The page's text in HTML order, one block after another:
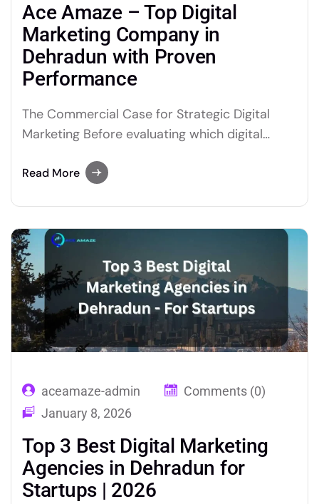
Ace Amaze – Top Digital
Marketing Company in
Dehradun with Proven
Performance
The Commercial Case for Strategic Digital
Marketing Before evaluating which digital
business, it is worth establishing clearly why
managed approaches cannot. Over 80% of
consumers research products and services
online before making a…
Read More
aceamaze-admin
Comments (0)
January 8, 2026
Top 3 Best Digital Marketing
Agencies in Dehradun for
Startups | 2026